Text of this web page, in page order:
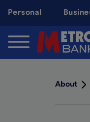
content
Personal
About